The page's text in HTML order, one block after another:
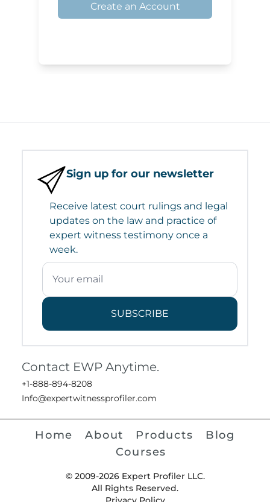
Create an Account
Sign up for our newsletter
Receive latest court rulings and legal
updates on the law and practice of
expert witness testimony once a
week.
SUBSCRIBE
Contact EWP Anytime.
+1-888-894-8208
Info@expertwitnessprofiler.com
Home About Products
Blog
Courses
© 2009-2026 Expert Profiler LLC.
All Rights Reserved.